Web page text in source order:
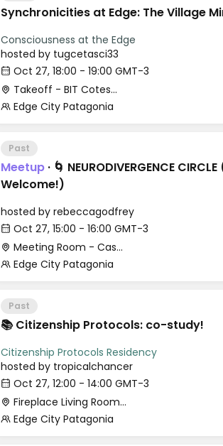
Synchronicities at Edge: The Village
Consciousness at the Edge
hosted by tugcetasci33
Oct 27, 18:00 - 19:00 GMT-3
Takeoff - BIT Cotesma
Edge City Patagonia
Past
Meetup · 🌀 NEURODIVERGENCE
Welcome!)
hosted by rebeccagodfrey
Oct 27, 15:00 - 16:00 GMT-3
Meeting Room - Casa Histórica
Edge City Patagonia
Past
📚 Citizenship Protocols: co-study!
Citizenship Protocols Residency
hosted by tropicalchancer
Oct 27, 12:00 - 14:00 GMT-3
Fireplace Living Room - Le Village
Edge City Patagonia